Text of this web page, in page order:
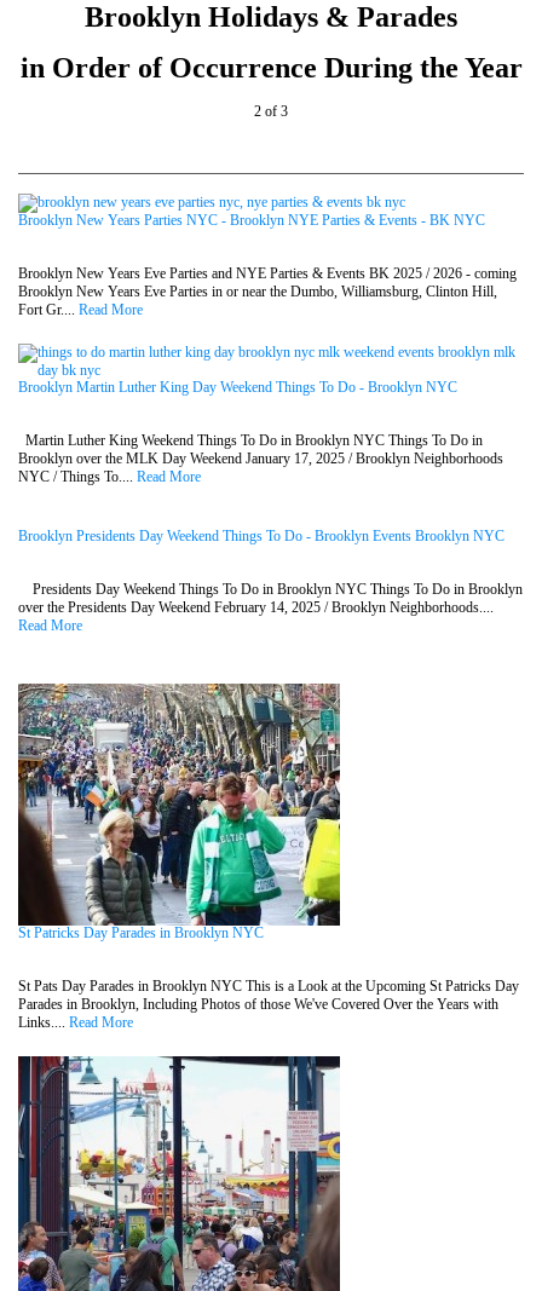
Brooklyn Holidays & Parades
in Order of Occurrence During the Year
2 of 3
Brooklyn New Years Parties NYC - Brooklyn NYE Parties & Events - BK NYC
Brooklyn New Years Eve Parties and NYE Parties & Events BK 2025 / 2026 - coming
Brooklyn New Years Eve Parties in or near the Dumbo, Williamsburg, Clinton Hill,
Fort Gr.... Read More
Brooklyn Martin Luther King Day Weekend Things To Do - Brooklyn NYC
Martin Luther King Weekend Things To Do in Brooklyn NYC Things To Do in
Brooklyn over the MLK Day Weekend January 17, 2025 / Brooklyn Neighborhoods
NYC / Things To.... Read More
Brooklyn Presidents Day Weekend Things To Do - Brooklyn Events Brooklyn NYC
Presidents Day Weekend Things To Do in Brooklyn NYC Things To Do in Brooklyn
over the Presidents Day Weekend February 14, 2025 / Brooklyn Neighborhoods....
Read More
St Patricks Day Parades in Brooklyn NYC
St Pats Day Parades in Brooklyn NYC This is a Look at the Upcoming St Patricks Day
Parades in Brooklyn, Including Photos of those We've Covered Over the Years with
Links.... Read More